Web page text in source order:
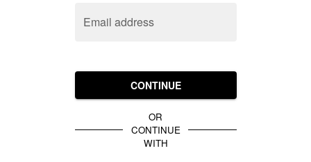
Email address
CONTINUE
OR
CONTINUE
WITH